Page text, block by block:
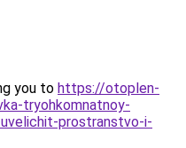
you to https://otoplen-
tryohkomnatnoy-
prostranstvo-i-